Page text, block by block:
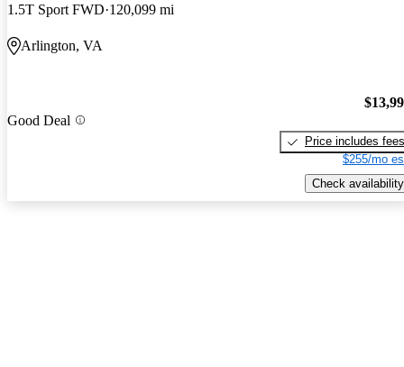
1.5T Sport FWD 120,099 mi
Arlington, VA
Good Deal
Price includes fees
$255/mo
Check availability